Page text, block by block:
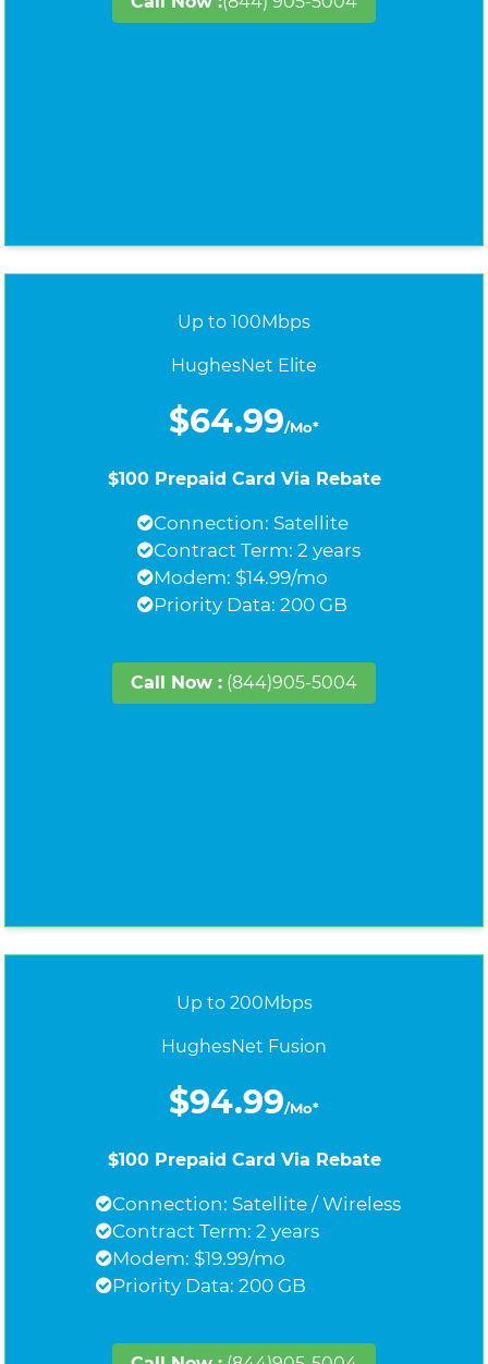
Up to 100Mbps
HughesNet Elite
$64.99/Mo*
$100 Prepaid Card Via Rebate
Connection: Satellite
Contract Term: 2 years
Modem: $14.99/mo
Priority Data: 200 GB
Call Now : (844)905-5004
Up to 200Mbps
HughesNet Fusion
$94.99/Mo*
$100 Prepaid Card Via Rebate
Connection: Satellite / Wireless
Contract Term: 2 years
Modem: $19.99/mo
Priority Data: 200 GB